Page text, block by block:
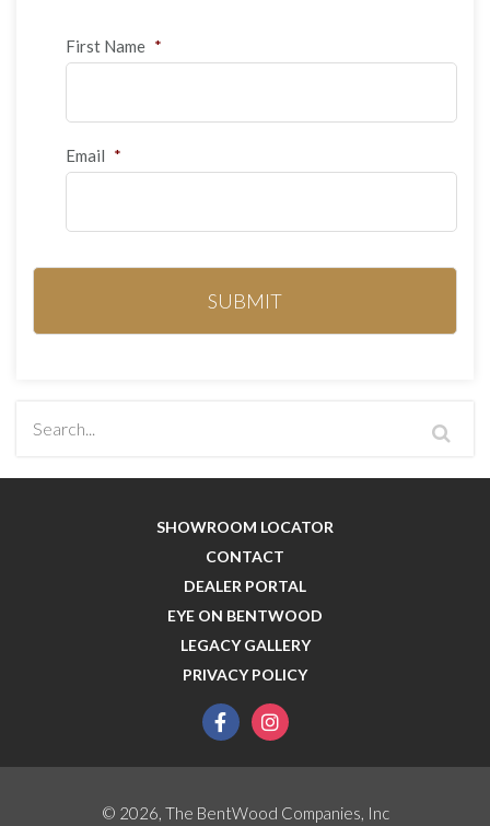
First Name *
Email *
SHOWROOM LOCATOR
CONTACT
DEALER PORTAL
EYE ON BENTWOOD
LEGACY GALLERY
PRIVACY POLICY
facebookinstagram
© 2026, The BentWood Companies, Inc